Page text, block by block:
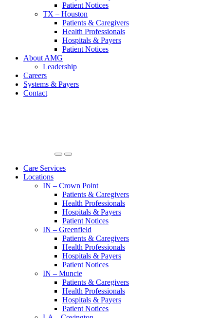
Patient Notices
TX – Houston
Patients & Caregivers
Health Professionals
Hospitals & Payers
Patient Notices
About AMG
Leadership
Careers
Systems & Payers
Contact
Care Services
Locations
IN – Crown Point
Patients & Caregivers
Health Professionals
Hospitals & Payers
Patient Notices
IN – Greenfield
Patients & Caregivers
Health Professionals
Hospitals & Payers
Patient Notices
IN – Muncie
Patients & Caregivers
Health Professionals
Hospitals & Payers
Patient Notices